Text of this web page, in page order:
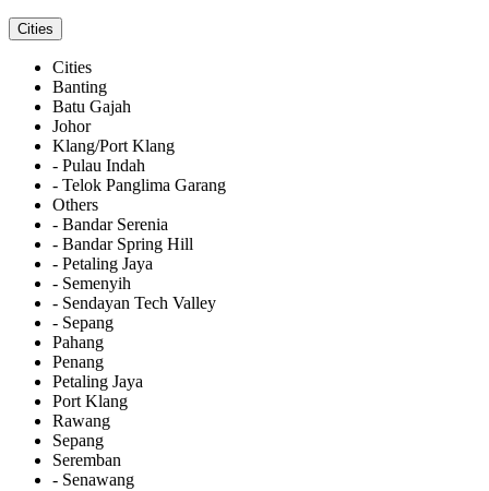
Cities
Cities
Banting
Batu Gajah
Johor
Klang/Port Klang
- Pulau Indah
- Telok Panglima Garang
Others
- Bandar Serenia
- Bandar Spring Hill
- Petaling Jaya
- Semenyih
- Sendayan Tech Valley
- Sepang
Pahang
Penang
Petaling Jaya
Port Klang
Rawang
Sepang
Seremban
- Senawang